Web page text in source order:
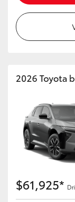
HiAce
Coaster
GR86
GR Corolla
GR Supra
2026 Toyota
$61,925*